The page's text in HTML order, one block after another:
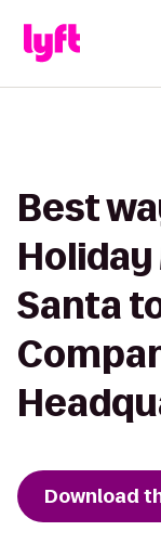
Best
Santa
Download